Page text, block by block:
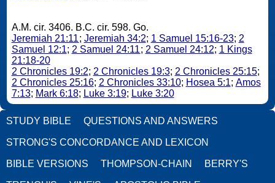
A.M. cir. 3406. B.C. cir. 598. Go.
Jeremiah 21:11; Jeremiah 34:2; 1 Samuel 15:16-23; 2
Samuel 12:1; 2 Samuel 24:11; 2 Samuel 24:12; 1 Kings
21:18-20
2 Chronicles 19:2; 2 Chronicles 19:3; 2 Chronicles 25:15;
2 Chronicles 25:16; 2 Chronicles 33:10; Hosea 5:1; Amos
7:13; Mark 6:18; Luke 3:19; Luke 3:20
STUDY BIBLE QUESTIONS AND ANSWERS
STRONG'S CONCORDANCE AND LEXICON
BIBLE VERSIONS THOMPSON-CHAIN BERRY'S